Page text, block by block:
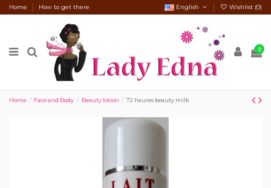
Home How to get there English Wishlist (0)
0
Home Face and Body Beauty lotion 72 heures beauty milk